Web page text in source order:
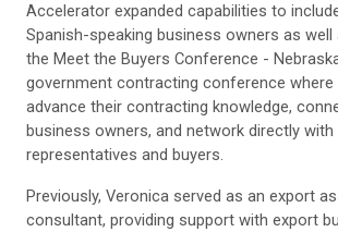
Accelerator expanded capabilities to
Spanish-speaking business owners as well
the Meet the Buyers Conference -
government contracting conference where
advance their contracting knowledge,
business owners, and network directly with
representatives and buyers.
Previously, Veronica served as an export
consultant, providing support with export